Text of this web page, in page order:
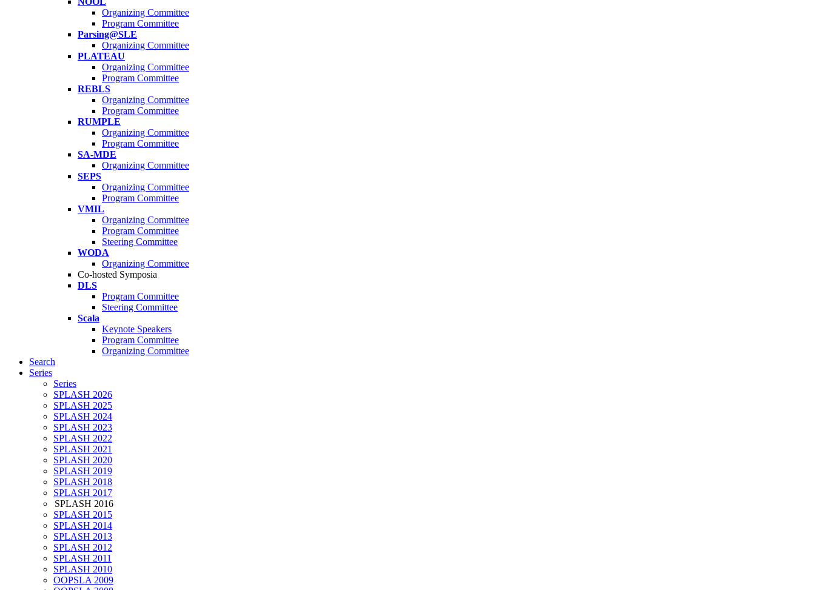
Organizing Committee
Program Committee
Parsing@SLE
Organizing Committee
PLATEAU
Organizing Committee
Program Committee
REBLS
Organizing Committee
Program Committee
RUMPLE
Organizing Committee
Program Committee
SA-MDE
Organizing Committee
SEPS
Organizing Committee
Program Committee
VMIL
Organizing Committee
Program Committee
Steering Committee
WODA
Organizing Committee
Co-hosted Symposia
DLS
Program Committee
Steering Committee
Scala
Keynote Speakers
Program Committee
Organizing Committee
Search
Series
Series
SPLASH 2026
SPLASH 2025
SPLASH 2024
SPLASH 2023
SPLASH 2022
SPLASH 2021
SPLASH 2020
SPLASH 2019
SPLASH 2018
SPLASH 2017
SPLASH 2016
SPLASH 2015
SPLASH 2014
SPLASH 2013
SPLASH 2012
SPLASH 2011
SPLASH 2010
OOPSLA 2009